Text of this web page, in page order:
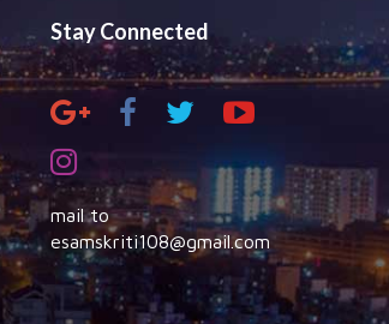
Stay Connected
mail to
esamskriti108@gmail.com